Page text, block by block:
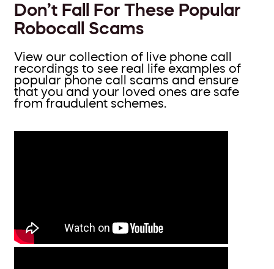
Don’t Fall For These Popular
Robocall Scams
View our collection of live phone call
recordings to see real life examples of
popular phone call scams and ensure
that you and your loved ones are safe
from fraudulent schemes.